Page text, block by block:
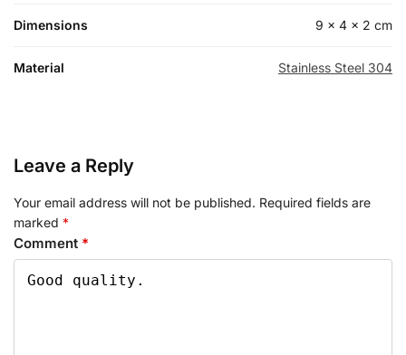
Dimensions 9 × 4 × 2 cm
Material Stainless Steel 304
Leave a Reply
Your email address will not be published. Required fields are
marked *
Comment *